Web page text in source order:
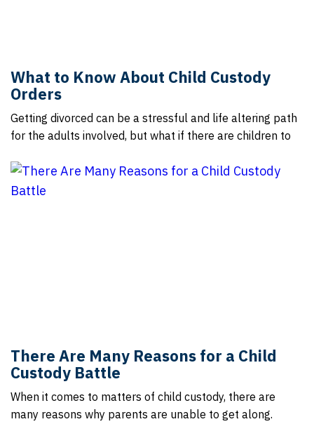
What to Know About Child Custody
Orders
Getting divorced can be a stressful and life altering path
for the adults involved, but what if there are children to
There Are Many Reasons for a Child
Custody Battle
When it comes to matters of child custody, there are
many reasons why parents are unable to get along.